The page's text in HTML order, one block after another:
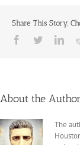
Share This Story,
Facebook
Twitter
About the
The